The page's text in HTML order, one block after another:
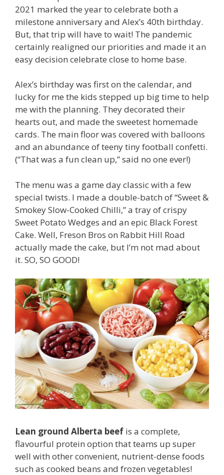
2021 marked the year to celebrate both a
milestone anniversary and Alex’s 40th birthday.
But, that trip will have to wait! The pandemic
certainly realigned our priorities and made it an
easy decision celebrate close to home base.
Alex’s birthday was first on the calendar, and
lucky for me the kids stepped up big time to help
me with the planning. They decorated their
hearts out, and made the sweetest homemade
cards. The main floor was covered with balloons
and an abundance of teeny tiny football confetti.
(“That was a fun clean up,” said no one ever!)
The menu was a game day classic with a few
special twists. I made a double-batch of “Sweet &
Smokey Slow-Cooked Chilli,” a tray of crispy
Sweet Potato Wedges and an epic Black Forest
Cake. Well, Freson Bros on Rabbit Hill Road
actually made the cake, but I’m not mad about
it. SO, SO GOOD!
Lean ground Alberta beef is a complete,
flavourful protein option that teams up super
well with other convenient, nutrient-dense foods
such as cooked beans and frozen vegetables!